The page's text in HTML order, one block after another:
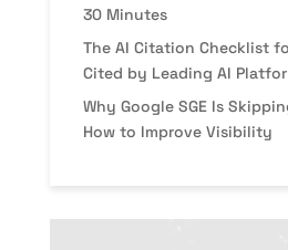
30 Minutes
The AI Citation Checklist
Cited by Leading AI
Why Google SGE Is
How to Improve Visibility